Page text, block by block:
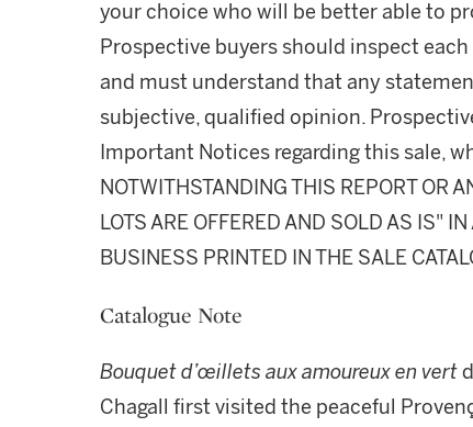
your choice who will be better able to
Prospective buyers should inspect
and must understand that any
subjective, qualified opinion.
Important Notices regarding this sale,
NOTWITHSTANDING THIS REPORT OR
LOTS ARE OFFERED AND SOLD AS IS"
BUSINESS PRINTED IN THE SALE
Catalogue Note
Bouquet d’œillets aux amoureux en vert
Chagall first visited the peaceful